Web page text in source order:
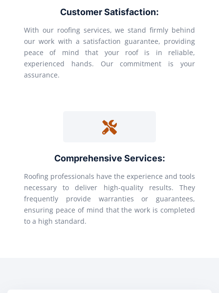
Customer Satisfaction:
With our roofing services, we stand firmly behind
our work with a satisfaction guarantee, providing
peace of mind that your roof is in reliable,
experienced hands. Our commitment is your
assurance.
Comprehensive Services:
Roofing professionals have the experience and tools
necessary to deliver high-quality results. They
frequently provide warranties or guarantees,
ensuring peace of mind that the work is completed
to a high standard.